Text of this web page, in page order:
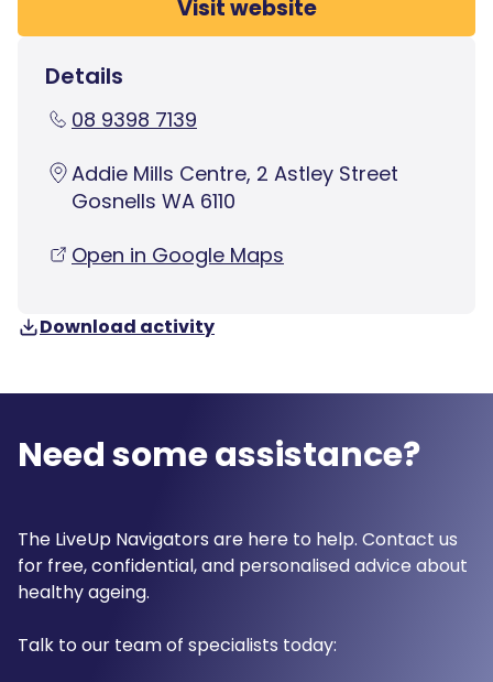
Visit website
Details
08 9398 7139
Addie Mills Centre, 2 Astley Street
Gosnells WA 6110
Open in Google Maps
Download activity
Need some assistance?
The LiveUp Navigators are here to help. Contact us
for free, confidential, and personalised advice about
healthy ageing.
Talk to our team of specialists today: